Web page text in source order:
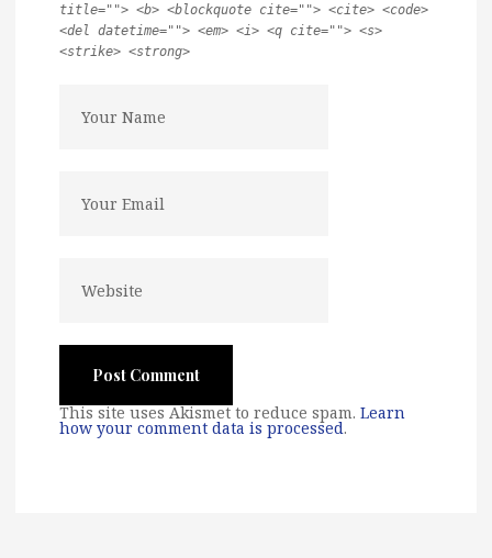
title=""> <b> <blockquote cite=""> <cite> <code>
<del datetime=""> <em> <i> <q cite=""> <s>
<strike> <strong>
This site uses Akismet to reduce spam. Learn
how your comment data is processed.